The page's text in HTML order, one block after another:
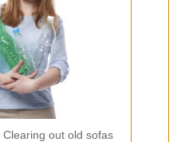
Clearing out old sofas